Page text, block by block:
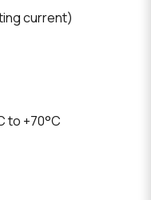
current)
to +70°C